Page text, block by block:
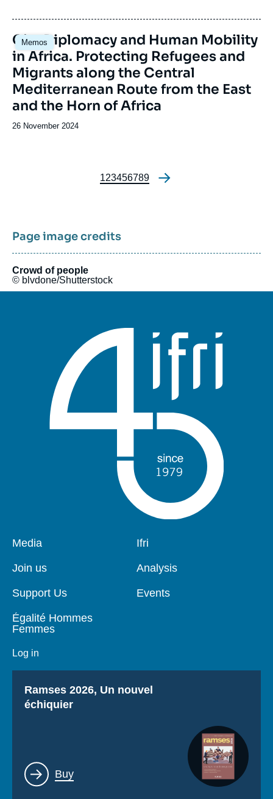
publication
Memos
Image
principale
City Diplomacy and Human Mobility
in Africa. Protecting Refugees and
Migrants along the Central
Mediterranean Route from the East
and the Horn of Africa
Date
26 November 2024
Pagination
Page
1Page
2Page
3Page
4Page
5Page
6Page
7Page
8Page
9
Page image credits
Crowd of people
© blvdone/Shutterstock
Pied
page
Media
Join us
Support Us
Égalité Hommes
Femmes
Log in
Navigation
Ifri
Analysis
Events
Titre
Ramses 2026, Un nouvel
échiquier
Lien
Buy